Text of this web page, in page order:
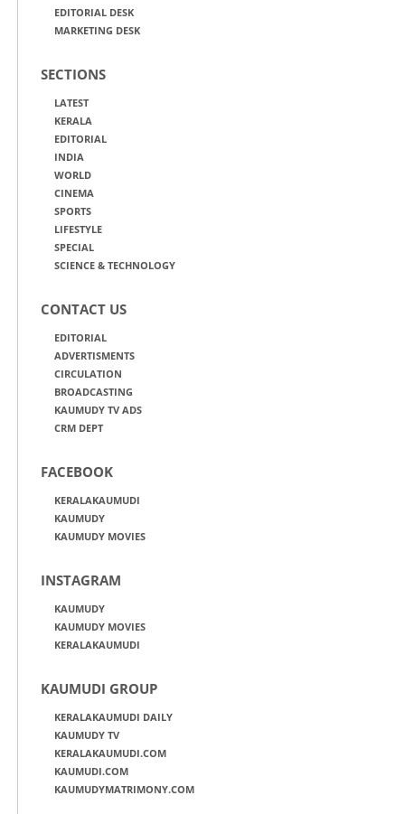
EDITORIAL DESK
MARKETING DESK
SECTIONS
LATEST
KERALA
EDITORIAL
INDIA
WORLD
CINEMA
SPORTS
LIFESTYLE
SPECIAL
SCIENCE & TECHNOLOGY
CONTACT US
EDITORIAL
ADVERTISMENTS
CIRCULATION
BROADCASTING
KAUMUDY TV ADS
CRM DEPT
FACEBOOK
KERALAKAUMUDI
KAUMUDY
KAUMUDY MOVIES
INSTAGRAM
KAUMUDY
KAUMUDY MOVIES
KERALAKAUMUDI
KAUMUDI GROUP
KERALAKAUMUDI DAILY
KAUMUDY TV
KERALAKAUMUDI.COM
KAUMUDI.COM
KAUMUDYMATRIMONY.COM